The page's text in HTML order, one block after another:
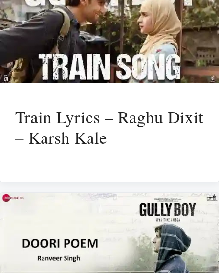
Train Lyrics – Raghu Dixit
– Karsh Kale